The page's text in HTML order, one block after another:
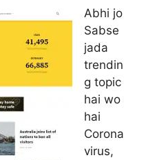
Abhi jo
Sabse
jada
trendin
g topic
hai wo
hai
Corona
virus,